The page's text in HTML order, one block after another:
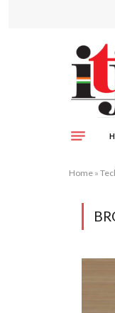
Home »